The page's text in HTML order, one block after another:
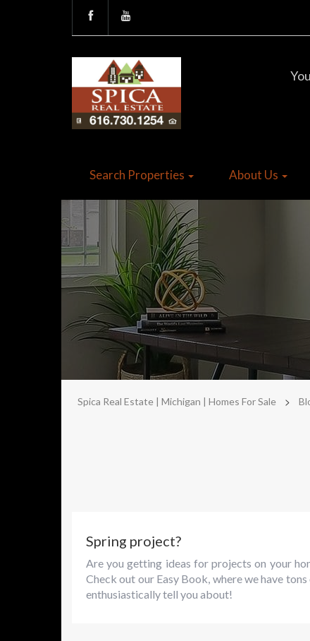
Search Properties About Us
Spica Real Estate | Michigan | Homes For Sale >
Spring project?
Are you getting ideas for projects on your
Check out our Easy Book, where we have
enthusiastically tell you about!